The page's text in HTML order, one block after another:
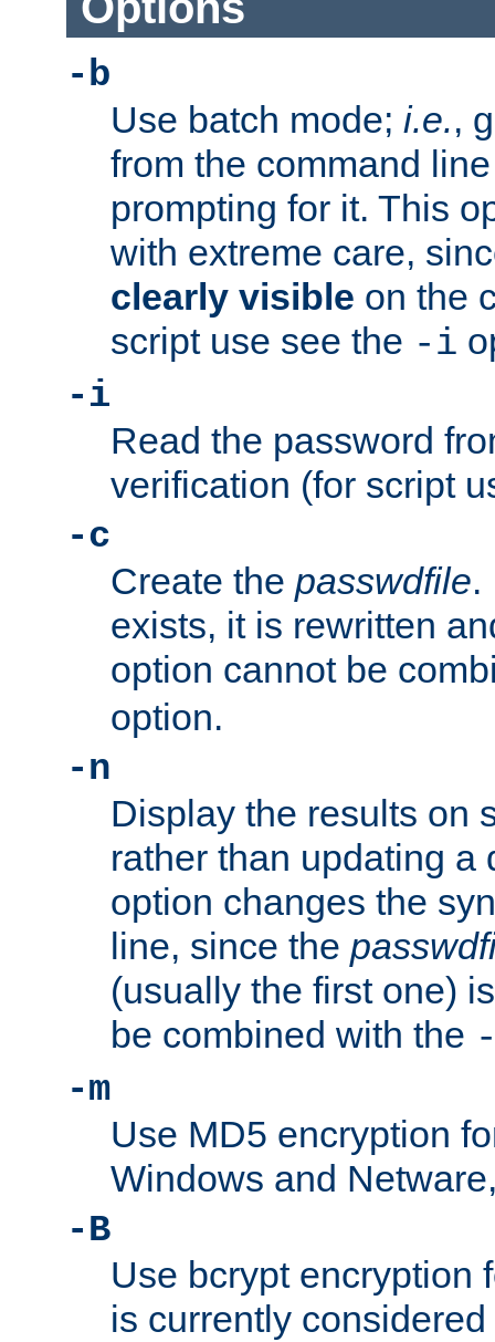
-b
Use batch mode; i.e.,
from the command
prompting for it. This
with extreme care,
clearly visible on the
script use see the -i
-i
Read the password
verification (for script
-c
Create the passwdfile.
exists, it is rewritten
option cannot be
option.
-n
Display the results on
rather than updating a
option changes the
line, since the
(usually the first one)
be combined with the
-m
Use MD5 encryption
Windows and
-B
Use bcrypt encryption
is currently